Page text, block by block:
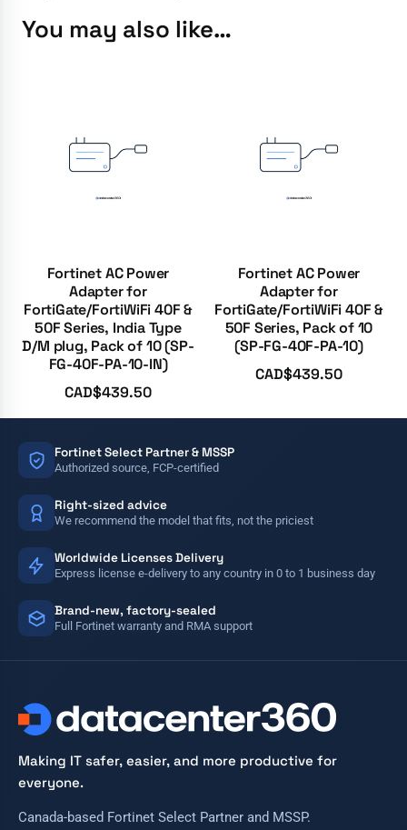
You may also like…
Fortinet AC Power
Adapter for
FortiGate/FortiWiFi 40F &
50F Series, India Type
D/M plug, Pack of 10 (SP-
FG-40F-PA-10-IN)
CAD$439.50
Fortinet AC Power
Adapter for
FortiGate/FortiWiFi 40F &
50F Series, Pack of 10
(SP-FG-40F-PA-10)
CAD$439.50
Fortinet Select Partner & MSSP
Authorized source, FCP-certified
Right-sized advice
We recommend the model that fits, not the priciest
Worldwide Licenses Delivery
Express license e-delivery to any country in 0 to 1 business day
Brand-new, factory-sealed
Full Fortinet warranty and RMA support
Making IT safer, easier, and more productive for
everyone.
Canada-based Fortinet Select Partner and MSSP.